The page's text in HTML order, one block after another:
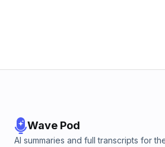
Wave Pod
AI summaries and full transcripts for